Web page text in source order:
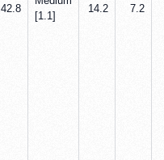
42.8
[1.1]
14.2 7.2